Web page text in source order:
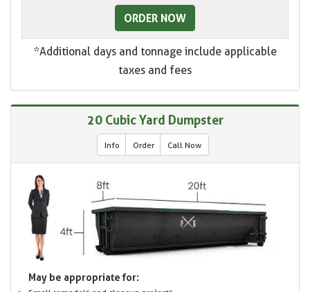
ORDER NOW
*Additional days and tonnage include applicable
taxes and fees
20 Cubic Yard Dumpster
Info Order Call Now
May be appropriate for: